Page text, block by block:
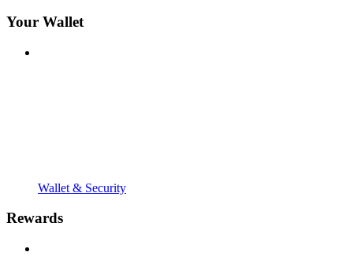
Your Wallet
Wallet & Security
Rewards